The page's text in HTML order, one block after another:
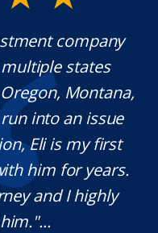
company
states
Montana,
into an issue
Eli is my first
him for years.
and I highly